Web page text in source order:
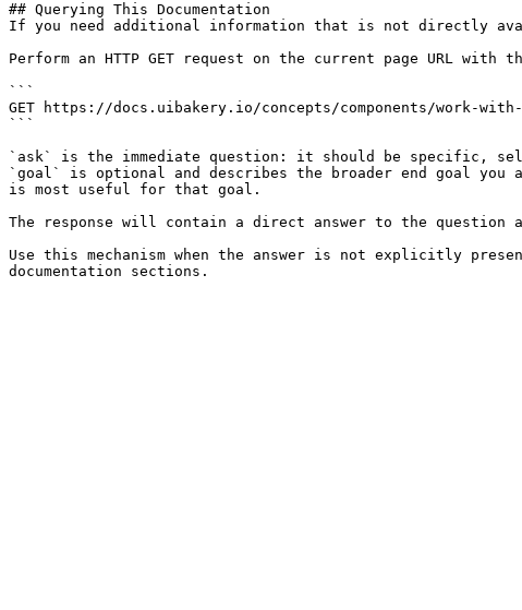
## Querying This Documentation
If you need additional information that is not directly
Perform an HTTP GET request on the current page URL
```
GET https://docs.uibakery.io/concepts/components/work-with-
```
`ask` is the immediate question: it should be specific,
`goal` is optional and describes the broader end goal
is most useful for that goal.
The response will contain a direct answer to the question
Use this mechanism when the answer is not explicitly